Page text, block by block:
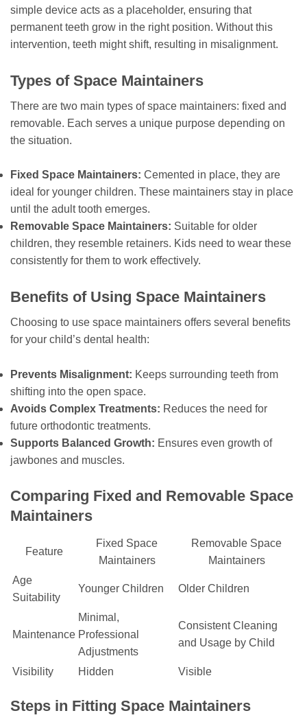
simple device acts as a placeholder, ensuring that
permanent teeth grow in the right position. Without this
intervention, teeth might shift, resulting in misalignment.
Types of Space Maintainers
There are two main types of space maintainers: fixed and
removable. Each serves a unique purpose depending on
the situation.
Fixed Space Maintainers: Cemented in place, they are
ideal for younger children. These maintainers stay in place
until the adult tooth emerges.
Removable Space Maintainers: Suitable for older
children, they resemble retainers. Kids need to wear these
consistently for them to work effectively.
Benefits of Using Space Maintainers
Choosing to use space maintainers offers several benefits
for your child’s dental health:
Prevents Misalignment: Keeps surrounding teeth from
shifting into the open space.
Avoids Complex Treatments: Reduces the need for
future orthodontic treatments.
Supports Balanced Growth: Ensures even growth of
jawbones and muscles.
Comparing Fixed and Removable Space
Maintainers
Feature
Fixed Space
Maintainers
Removable Space
Maintainers
Age
Suitability
Younger Children Older Children
Maintenance
Minimal,
Professional
Adjustments
Consistent Cleaning
and Usage by Child
Visibility Hidden Visible
Steps in Fitting Space Maintainers